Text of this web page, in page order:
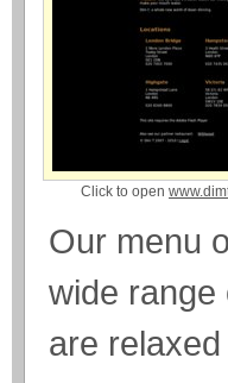
Click to open
Our menu
wide range
are